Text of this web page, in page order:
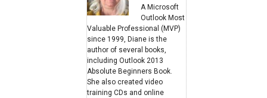
A Microsoft
Outlook Most
Valuable Professional (MVP)
since 1999, Diane is the
author of several books,
including Outlook 2013
Absolute Beginners Book.
She also created video
training CDs and online